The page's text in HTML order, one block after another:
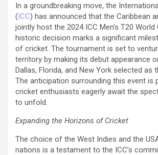
In a groundbreaking move, the
(ICC) has announced that the Caribbean
jointly host the 2024 ICC Men’s T20 World
historic decision marks a significant
of cricket. The tournament is set to
territory by making its debut appearance
Dallas, Florida, and New York selected as
The anticipation surrounding this event is
cricket enthusiasts eagerly await the
to unfold.
Expanding the Horizons of Cricket
The choice of the West Indies and the
nations is a testament to the ICC’s